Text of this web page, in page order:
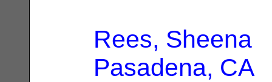
Rees, Sheena
Pasadena, CA